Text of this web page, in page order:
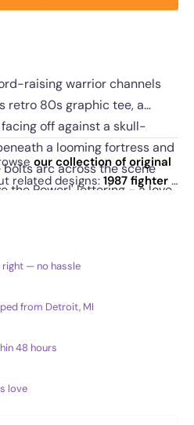
raising warrior channels
retro 80s graphic tee, a
off against a skull-
a looming fortress and
arc across the scene
the Power!' lettering - a love
sword-and-sorcery
cotton in men's,
vivid, durable inks. Raise
our collection of original
related designs: 1987 fighter ·
Marines
right — no hassle
from Detroit, MI
48 hours
love